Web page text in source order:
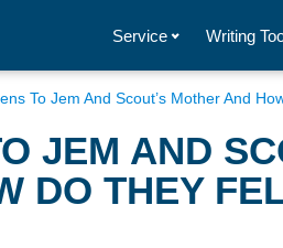
Service Writing
To Jem And Scout’s Mother And
JEM AND
DO THEY